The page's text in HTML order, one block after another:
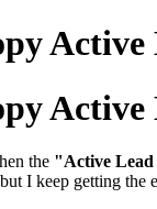
Active
Active
the "Active Lead
I keep getting the